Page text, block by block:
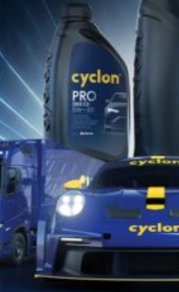
Catalog de Potrivire Produse
Găsește lubrifiantul Cyclon potrivit
pentru vehiculul sau echipamentul
tău!!
DESCOPERĂ ACUM